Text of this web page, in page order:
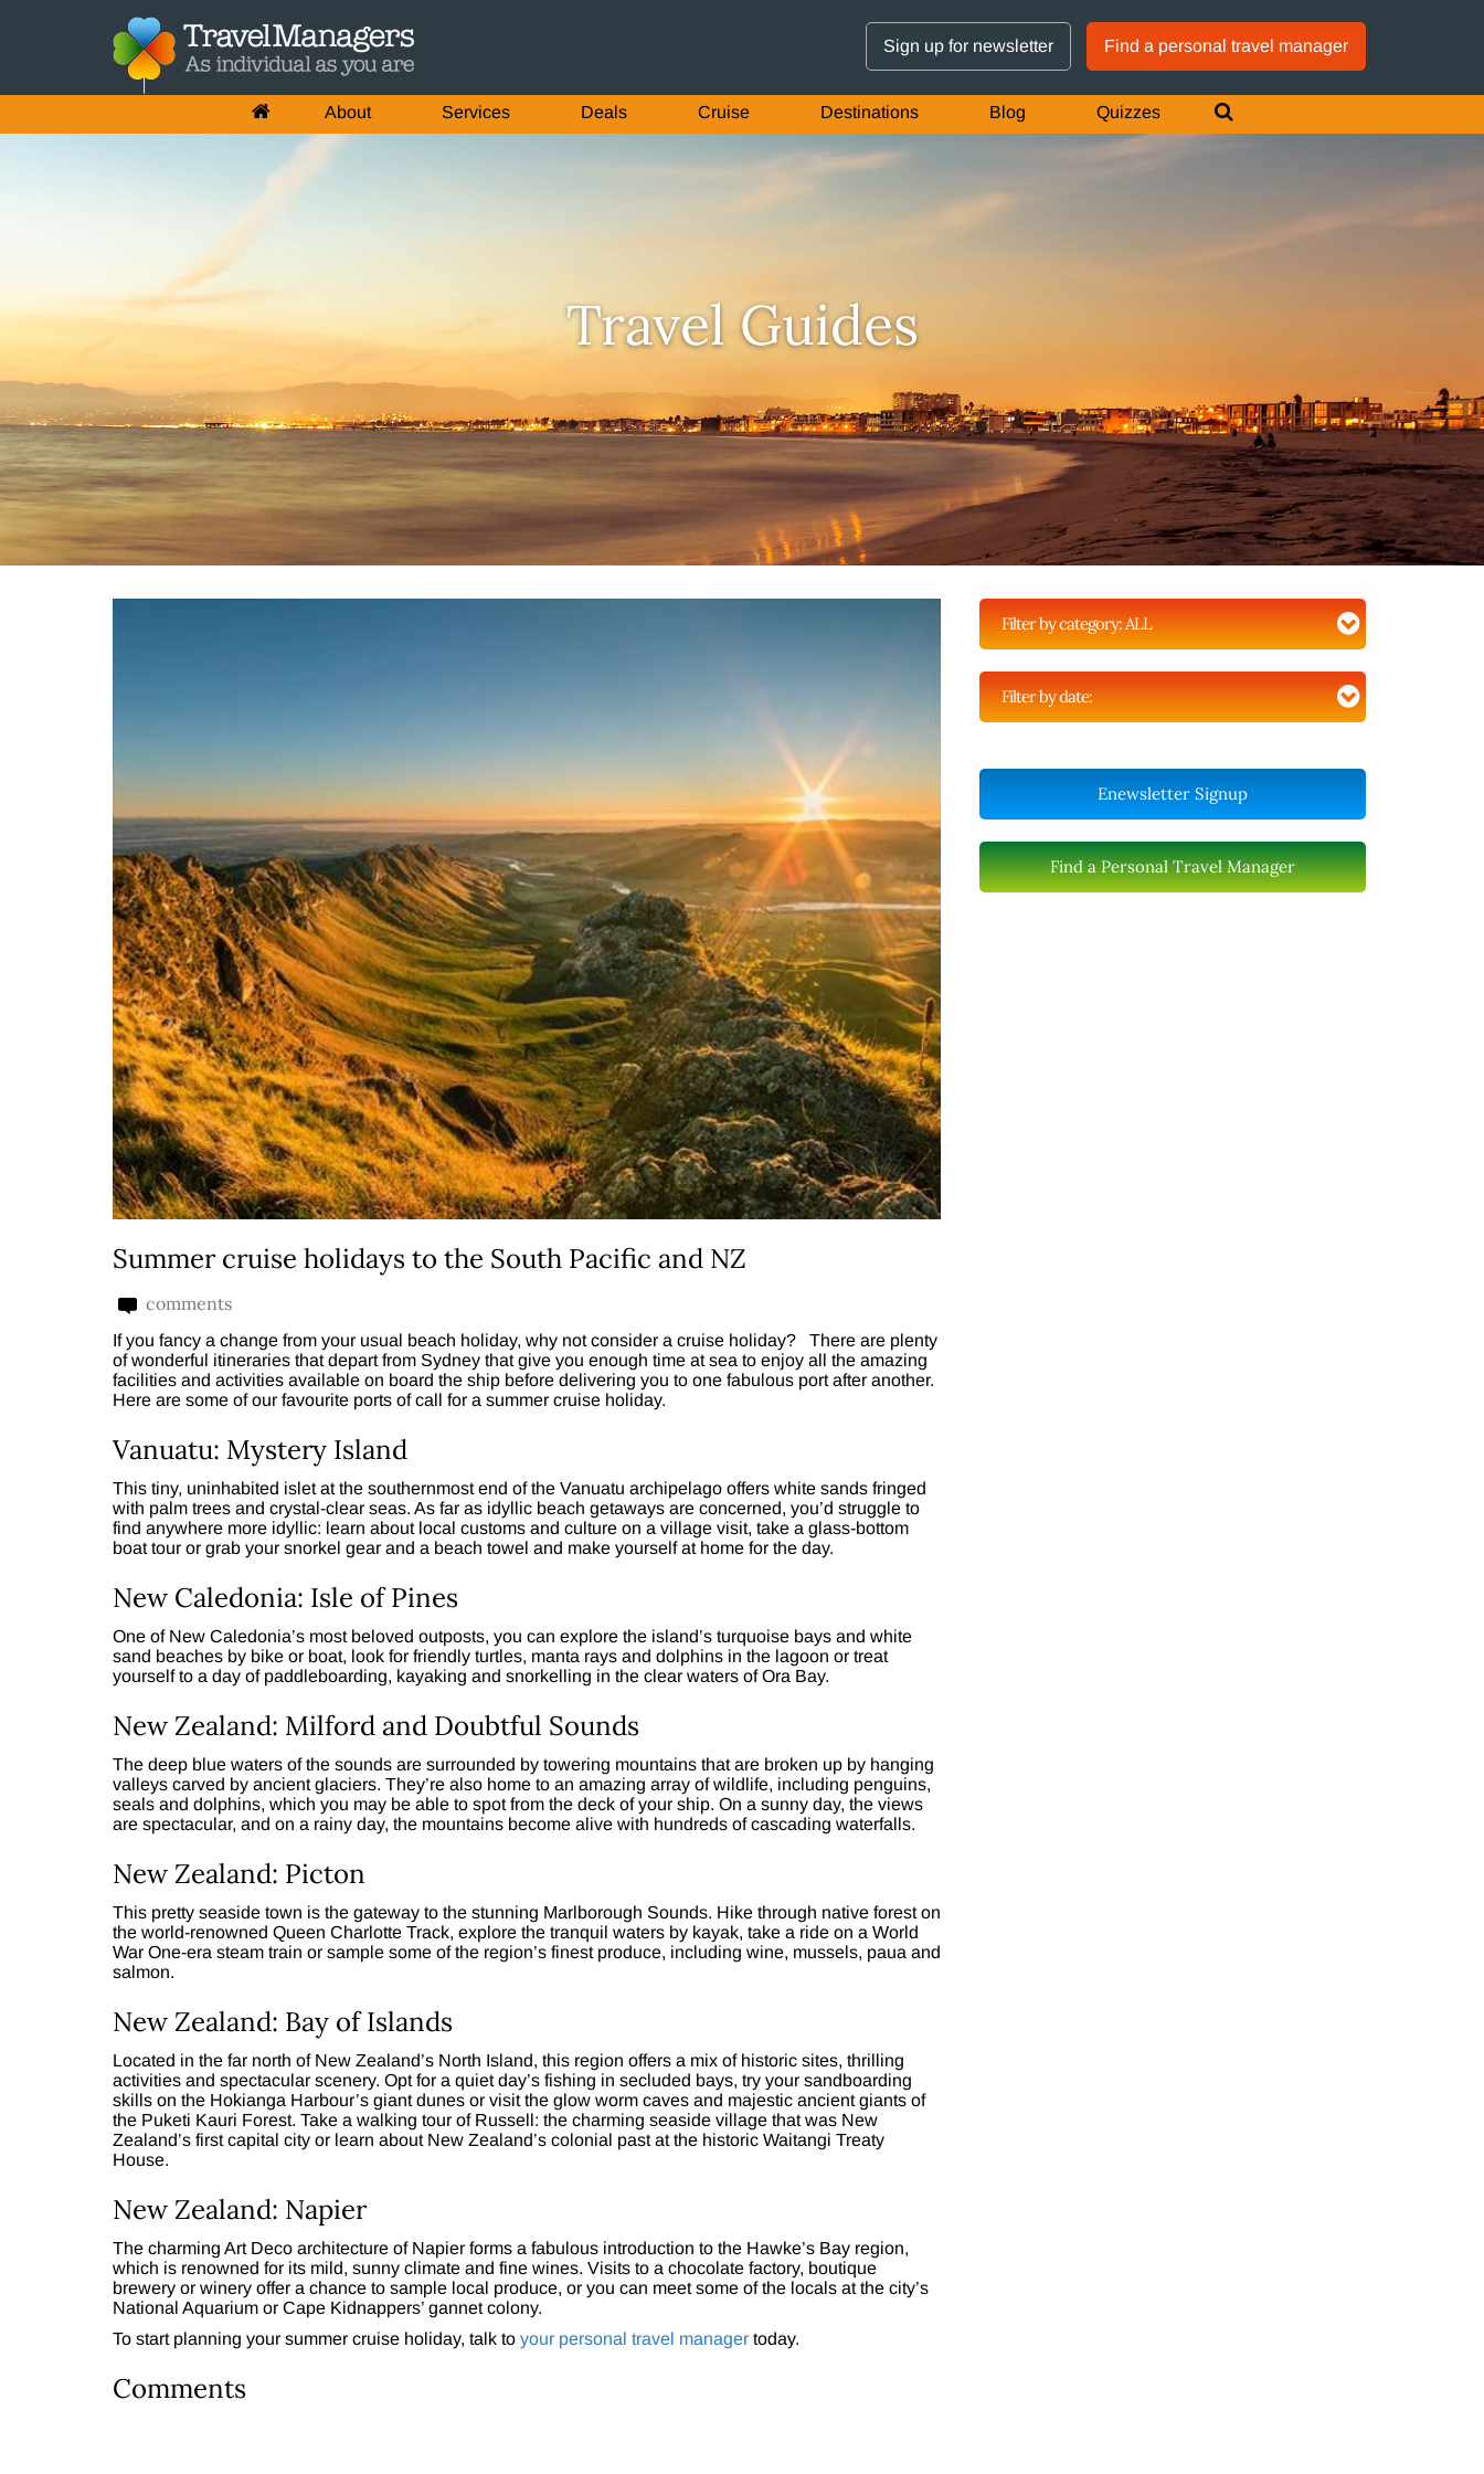
Sign up for newsletter Find a personal travel manager
About Services Deals Cruise Destinations Blog Quizzes
Travel Guides
Summer cruise holidays to the South Pacific and NZ
comments
If you fancy a change from your usual beach holiday, why not consider a cruise holiday? There are plenty
of wonderful itineraries that depart from Sydney that give you enough time at sea to enjoy all the amazing
facilities and activities available on board the ship before delivering you to one fabulous port after another.
Here are some of our favourite ports of call for a summer cruise holiday.
Vanuatu: Mystery Island
This tiny, uninhabited islet at the southernmost end of the Vanuatu archipelago offers white sands fringed
with palm trees and crystal-clear seas. As far as idyllic beach getaways are concerned, you’d struggle to
find anywhere more idyllic: learn about local customs and culture on a village visit, take a glass-bottom
boat tour or grab your snorkel gear and a beach towel and make yourself at home for the day.
New Caledonia: Isle of Pines
One of New Caledonia’s most beloved outposts, you can explore the island’s turquoise bays and white
sand beaches by bike or boat, look for friendly turtles, manta rays and dolphins in the lagoon or treat
yourself to a day of paddleboarding, kayaking and snorkelling in the clear waters of Ora Bay.
New Zealand: Milford and Doubtful Sounds
The deep blue waters of the sounds are surrounded by towering mountains that are broken up by hanging
valleys carved by ancient glaciers. They’re also home to an amazing array of wildlife, including penguins,
seals and dolphins, which you may be able to spot from the deck of your ship. On a sunny day, the views
are spectacular, and on a rainy day, the mountains become alive with hundreds of cascading waterfalls.
New Zealand: Picton
This pretty seaside town is the gateway to the stunning Marlborough Sounds. Hike through native forest on
the world-renowned Queen Charlotte Track, explore the tranquil waters by kayak, take a ride on a World
War One-era steam train or sample some of the region’s finest produce, including wine, mussels, paua and
salmon.
New Zealand: Bay of Islands
Located in the far north of New Zealand’s North Island, this region offers a mix of historic sites, thrilling
activities and spectacular scenery. Opt for a quiet day’s fishing in secluded bays, try your sandboarding
skills on the Hokianga Harbour’s giant dunes or visit the glow worm caves and majestic ancient giants of
the Puketi Kauri Forest. Take a walking tour of Russell: the charming seaside village that was New
Zealand’s first capital city or learn about New Zealand’s colonial past at the historic Waitangi Treaty
House.
New Zealand: Napier
The charming Art Deco architecture of Napier forms a fabulous introduction to the Hawke’s Bay region,
which is renowned for its mild, sunny climate and fine wines. Visits to a chocolate factory, boutique
brewery or winery offer a chance to sample local produce, or you can meet some of the locals at the city’s
National Aquarium or Cape Kidnappers’ gannet colony.
To start planning your summer cruise holiday, talk to your personal travel manager today.
Comments
Filter by category:ALL
Filter by date:
Enewsletter Signup
Find a Personal Travel Manager
GTM IS WORKING